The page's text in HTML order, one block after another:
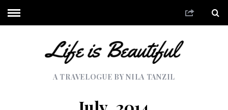
A TRAVELOGUE BY NILA TANZIL